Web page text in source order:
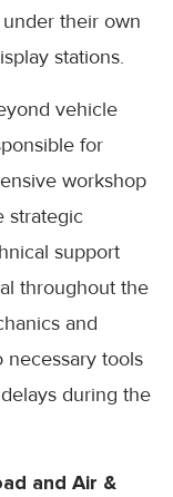
their own
stations.
vehicle
for
workshop
strategic
support
throughout the
and
necessary tools
during the
and Air &